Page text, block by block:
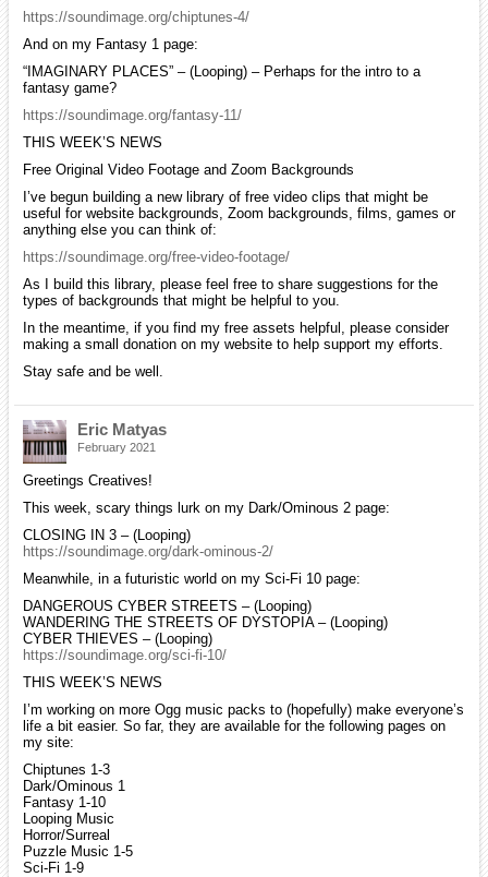
https://soundimage.org/chiptunes-4/
And on my Fantasy 1 page:
“IMAGINARY PLACES” – (Looping) – Perhaps for the intro to a
fantasy game?
https://soundimage.org/fantasy-11/
THIS WEEK’S NEWS
Free Original Video Footage and Zoom Backgrounds
I’ve begun building a new library of free video clips that might be
useful for website backgrounds, Zoom backgrounds, films, games or
anything else you can think of:
https://soundimage.org/free-video-footage/
As I build this library, please feel free to share suggestions for the
types of backgrounds that might be helpful to you.
In the meantime, if you find my free assets helpful, please consider
making a small donation on my website to help support my efforts.
Stay safe and be well.
Eric Matyas
February 2021
Greetings Creatives!
This week, scary things lurk on my Dark/Ominous 2 page:
CLOSING IN 3 – (Looping)
https://soundimage.org/dark-ominous-2/
Meanwhile, in a futuristic world on my Sci-Fi 10 page:
DANGEROUS CYBER STREETS – (Looping)
WANDERING THE STREETS OF DYSTOPIA – (Looping)
CYBER THIEVES – (Looping)
https://soundimage.org/sci-fi-10/
THIS WEEK’S NEWS
I’m working on more Ogg music packs to (hopefully) make everyone’s
life a bit easier. So far, they are available for the following pages on
my site:
Chiptunes 1-3
Dark/Ominous 1
Fantasy 1-10
Looping Music
Horror/Surreal
Puzzle Music 1-5
Sci-Fi 1-9